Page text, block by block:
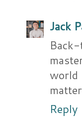
Jack
Reply